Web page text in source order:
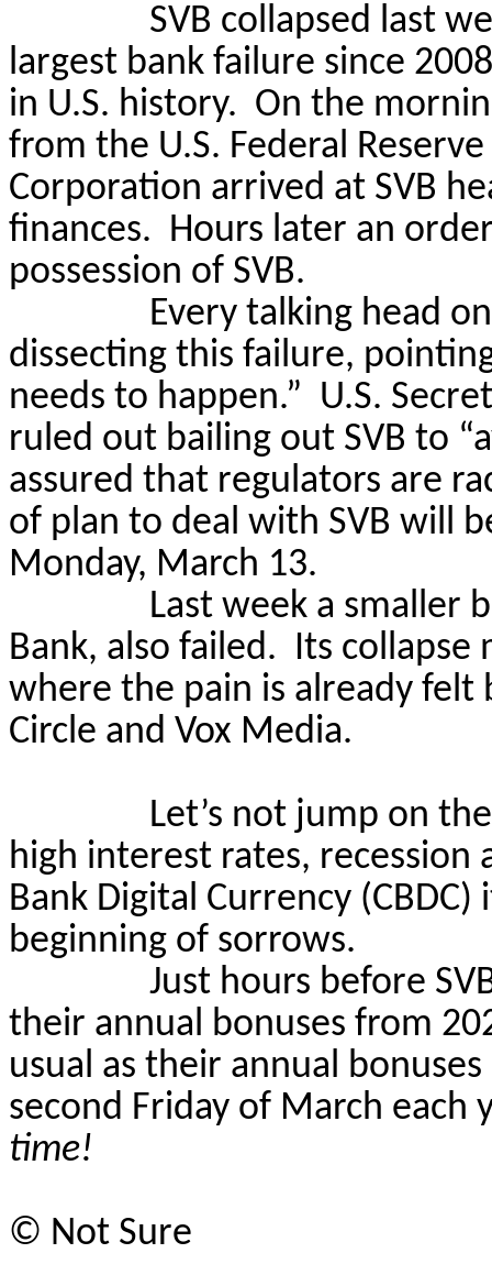
SVB collapsed last
largest bank failure since
in U.S. history. On the
from the U.S. Federal
Corporation arrived at SVB
finances. Hours later an
possession of SVB.
Every talking head
dissecting this failure,
needs to happen.” U.S.
ruled out bailing out SVB to
assured that regulators are
of plan to deal with SVB will
Monday, March 13.
Last week a smaller
Bank, also failed. Its collapse
where the pain is already felt
Circle and Vox Media.
Let’s not jump on
high interest rates, recession
Bank Digital Currency
beginning of sorrows.
Just hours before
their annual bonuses from
usual as their annual
second Friday of March each
time!
© Not Sure